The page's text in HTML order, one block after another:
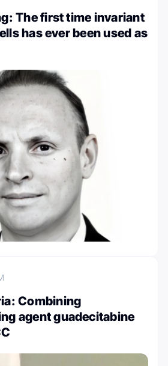
The first time invariant
has ever been used as
Combining
agent guadecitabine